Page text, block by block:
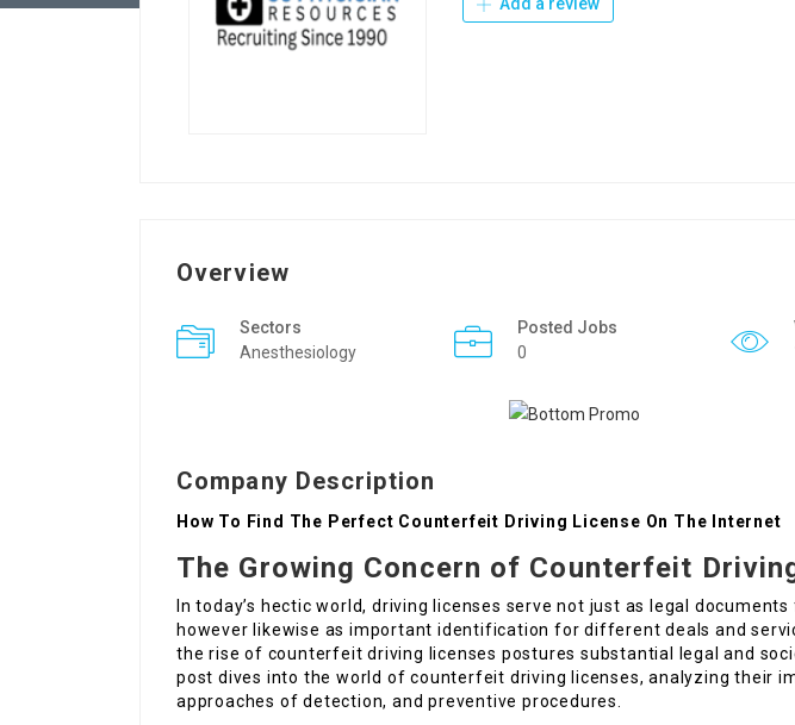
Overview
Sectors
Anesthesiology
Posted Jobs
0
Company Description
How To Find The Perfect Counterfeit Driving License On The Internet
The Growing Concern of Counterfeit
In today’s hectic world, driving licenses serve not just as legal
however likewise as important identification for different deals and
the rise of counterfeit driving licenses postures substantial legal and
post dives into the world of counterfeit driving licenses, analyzing their
approaches of detection, and preventive procedures.